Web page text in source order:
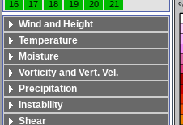
16
17 18 19 20 21
Wind and Height
Temperature
Moisture
Vorticity and Vert. Vel.
Precipitation
Instability
Shear